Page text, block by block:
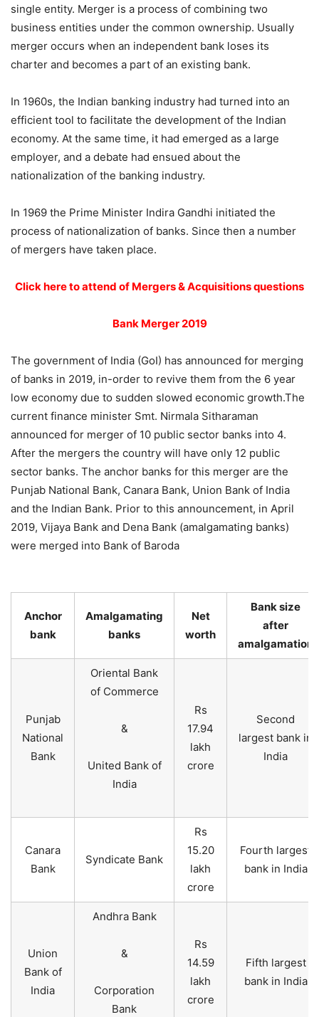
single entity. Merger is a process of combining two
business entities under the common ownership. Usually
merger occurs when an independent bank loses its
charter and becomes a part of an existing bank.
In 1960s, the Indian banking industry had turned into an
efficient tool to facilitate the development of the Indian
economy. At the same time, it had emerged as a large
employer, and a debate had ensued about the
nationalization of the banking industry.
In 1969 the Prime Minister Indira Gandhi initiated the
process of nationalization of banks. Since then a number
of mergers have taken place.
Click here to attend of Mergers & Acquisitions questions
Bank Merger 2019
The government of India (GoI) has announced for merging
of banks in 2019, in-order to revive them from the 6 year
low economy due to sudden slowed economic growth.The
current finance minister Smt. Nirmala Sitharaman
announced for merger of 10 public sector banks into 4.
After the mergers the country will have only 12 public
sector banks. The anchor banks for this merger are the
Punjab National Bank, Canara Bank, Union Bank of India
and the Indian Bank. Prior to this announcement, in April
2019, Vijaya Bank and Dena Bank (amalgamating banks)
were merged into Bank of Baroda
Anchor
bank
Amalgamating
banks
Net
worth
Bank size
after
amalgamation
Punjab
National
Bank
Oriental Bank
of Commerce
&
United Bank of
India
Rs
17.94
lakh
crore
Second
largest bank in
India
Canara
Bank
Syndicate Bank
Rs
15.20
lakh
crore
Fourth largest
bank in India
Union
Bank of
India
Andhra Bank
&
Corporation
Bank
Rs
14.59
lakh
crore
Fifth largest
bank in India